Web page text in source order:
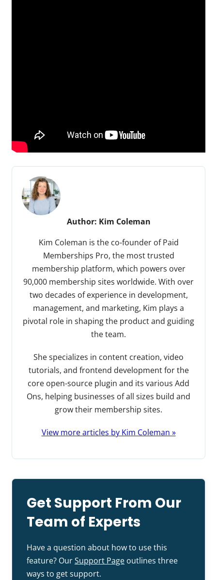
Author: Kim Coleman
Kim Coleman is the co-founder of Paid
Memberships Pro, the most trusted
membership platform, which powers over
90,000 membership sites worldwide. With over
two decades of experience in development,
management, and marketing, Kim plays a
pivotal role in shaping the product and guiding
the team.
She specializes in content creation, video
tutorials, and frontend development for the
core open-source plugin and its various Add
Ons, helping businesses of all sizes build and
grow their membership sites.
View more articles by Kim Coleman »
Get Support From Our
Team of Experts
Have a question about how to use this
feature? OurSupport Page outlines three
ways to get support.